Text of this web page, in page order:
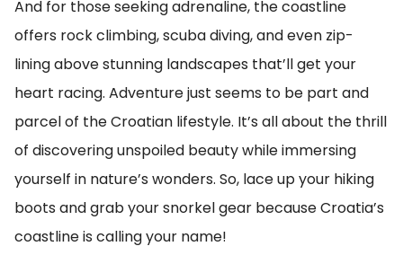
And for those seeking adrenaline, the coastline
offers rock climbing, scuba diving, and even zip-
lining above stunning landscapes that’ll get your
heart racing. Adventure just seems to be part and
parcel of the Croatian lifestyle. It’s all about the thrill
of discovering unspoiled beauty while immersing
yourself in nature’s wonders. So, lace up your hiking
boots and grab your snorkel gear because Croatia’s
coastline is calling your name!